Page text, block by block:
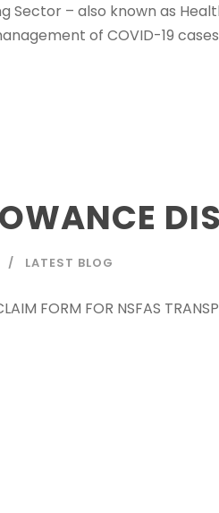
Sector – also known as
of COVID-19 cases
LATEST BLOG
FORM FOR NSFAS